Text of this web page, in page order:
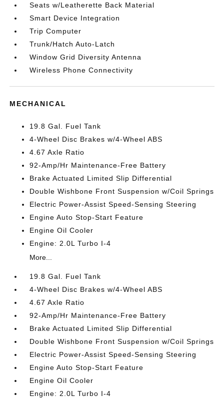
Seats w/Leatherette Back Material
Smart Device Integration
Trip Computer
Trunk/Hatch Auto-Latch
Window Grid Diversity Antenna
Wireless Phone Connectivity
MECHANICAL
19.8 Gal. Fuel Tank
4-Wheel Disc Brakes w/4-Wheel ABS
4.67 Axle Ratio
92-Amp/Hr Maintenance-Free Battery
Brake Actuated Limited Slip Differential
Double Wishbone Front Suspension w/Coil Springs
Electric Power-Assist Speed-Sensing Steering
Engine Auto Stop-Start Feature
Engine Oil Cooler
Engine: 2.0L Turbo I-4
More...
19.8 Gal. Fuel Tank
4-Wheel Disc Brakes w/4-Wheel ABS
4.67 Axle Ratio
92-Amp/Hr Maintenance-Free Battery
Brake Actuated Limited Slip Differential
Double Wishbone Front Suspension w/Coil Springs
Electric Power-Assist Speed-Sensing Steering
Engine Auto Stop-Start Feature
Engine Oil Cooler
Engine: 2.0L Turbo I-4